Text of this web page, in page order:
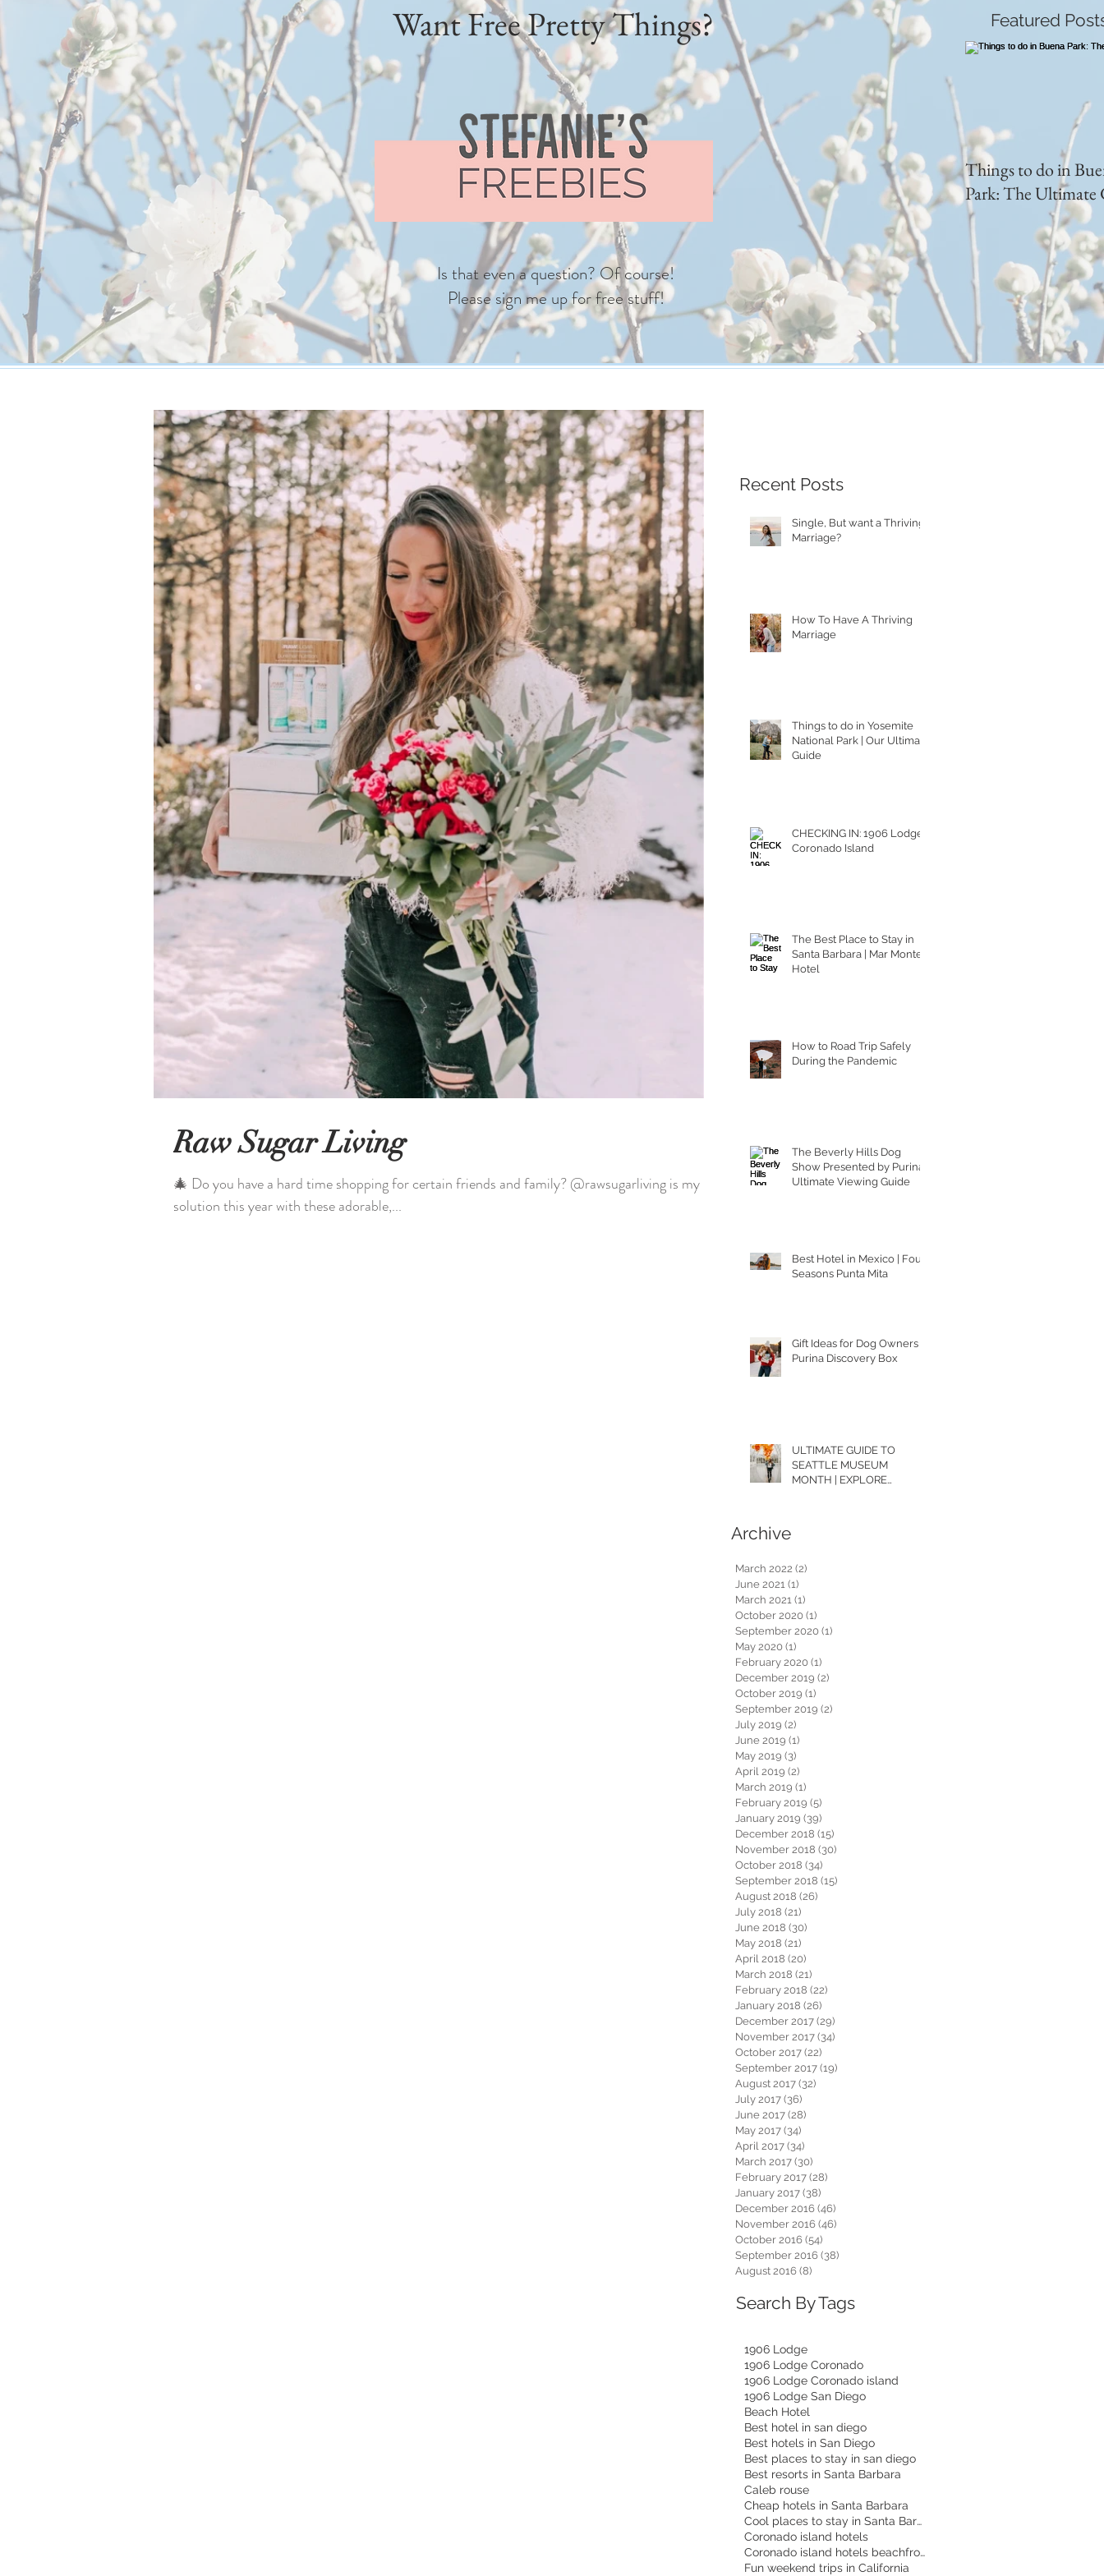
Want Free Pretty Things?
Is that even a question? Of course!
Please sign me up for free stuff!
Featured
Things to do in
Park: The Ultimate
Raw Sugar Living
🎄 Do you have a hard time shopping for certain friends and family? @rawsugarliving is my
solution this year with these adorable,...
Recent Posts
Single, But want a Thriving
Marriage?
How To Have A Thriving
Marriage
Things to do in Yosemite
National Park | Our Ultimate
Guide
CHECKING IN: 1906 Lodge
Coronado Island
The Best Place to Stay in
Santa Barbara | Mar Monte
Hotel
How to Road Trip Safely
During the Pandemic
The Beverly Hills Dog
Show Presented by Purina |
Ultimate Viewing Guide
Best Hotel in Mexico | Four
Seasons Punta Mita
Gift Ideas for Dog Owners |
Purina Discovery Box
ULTIMATE GUIDE TO
SEATTLE MUSEUM
MONTH | EXPLORE
Archive
March 2022 (2)
June 2021 (1)
March 2021 (1)
October 2020 (1)
September 2020 (1)
May 2020 (1)
February 2020 (1)
December 2019 (2)
October 2019 (1)
September 2019 (2)
July 2019 (2)
June 2019 (1)
May 2019 (3)
April 2019 (2)
March 2019 (1)
February 2019 (5)
January 2019 (39)
December 2018 (15)
November 2018 (30)
October 2018 (34)
September 2018 (15)
August 2018 (26)
July 2018 (21)
June 2018 (30)
May 2018 (21)
April 2018 (20)
March 2018 (21)
February 2018 (22)
January 2018 (26)
December 2017 (29)
November 2017 (34)
October 2017 (22)
September 2017 (19)
August 2017 (32)
July 2017 (36)
June 2017 (28)
May 2017 (34)
April 2017 (34)
March 2017 (30)
February 2017 (28)
January 2017 (38)
December 2016 (46)
November 2016 (46)
October 2016 (54)
September 2016 (38)
August 2016 (8)
Search By Tags
1906 Lodge
1906 Lodge Coronado
1906 Lodge Coronado island
1906 Lodge San Diego
Beach Hotel
Best hotel in san diego
Best hotels in San Diego
Best places to stay in san diego
Best resorts in Santa Barbara
Caleb rouse
Cheap hotels in Santa Barbara
Cool places to stay in Santa Barbara
Coronado island hotels
Coronado island hotels beachfront
Fun weekend trips in California